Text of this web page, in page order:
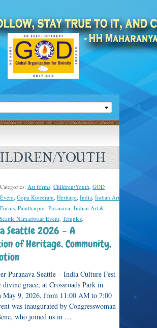
YOUTH
Categories: Art forms, Children/Youth, GOD
Event, Gopa Kuteeram, Heritage, India, Indian Art
Forms, Pandharpur, Puranava- Indian Art &
Seattle Namadwaar Event, Temples.
Seattle 2026 – A
of Heritage, Community,
Puranava Seattle – India Culture Fest
divine grace, at Crossroads Park in
May 9, 2026, from 11:00 AM to 7:00
was inaugurated by Congresswoman
who joined us in …